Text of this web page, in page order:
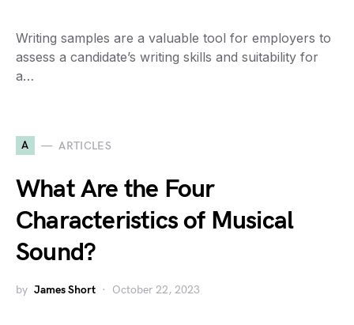
Writing samples are a valuable tool for employers to
assess a candidate’s writing skills and suitability for
a…
A ARTICLES
What Are the Four
Characteristics of Musical
Sound?
by James Short October 22, 2023